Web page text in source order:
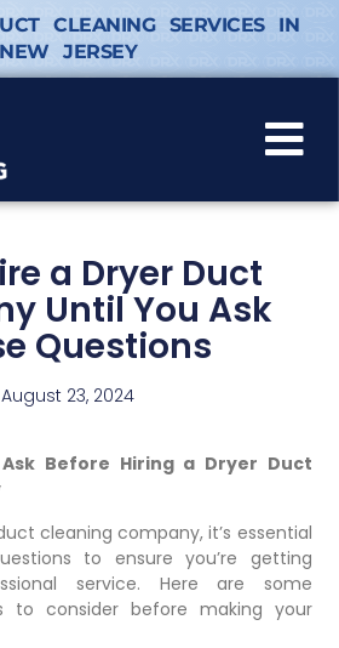
CLEANING SERVICES IN
NEW JERSEY
a Dryer Duct
Until You Ask
Questions
August 23, 2024
Before Hiring a Dryer Duct
cleaning company, it’s essential
to ensure you’re getting
service. Here are some
to consider before making your